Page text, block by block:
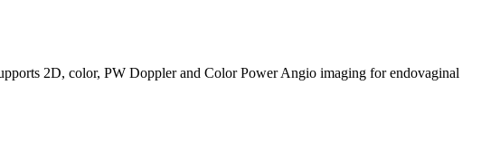
2D, color, PW Doppler and Color Power Angio imaging for endovaginal